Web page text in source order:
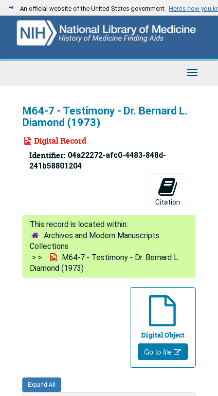
Skip
to
content
An official website of the United States government Here’s how you
Toggle
M64-7 - Testimony - Dr. Bernard L.
Diamond (1973)
Digital Record
Identifier: 04a22272-afc0-4483-848d-
241b58801204
Citation
Archives and Modern Manuscripts
Collections
M64-7 - Testimony - Dr. Bernard L.
Diamond (1973)
Digital Object
Go to file
Expand All